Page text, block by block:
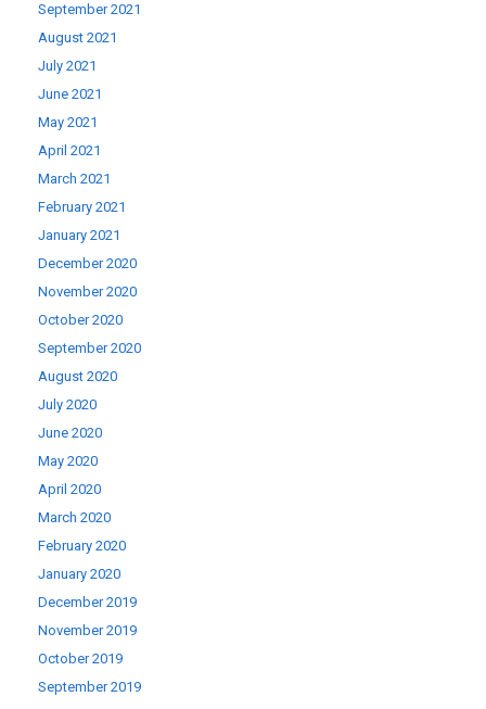
September 2021
August 2021
July 2021
June 2021
May 2021
April 2021
March 2021
February 2021
January 2021
December 2020
November 2020
October 2020
September 2020
August 2020
July 2020
June 2020
May 2020
April 2020
March 2020
February 2020
January 2020
December 2019
November 2019
October 2019
September 2019